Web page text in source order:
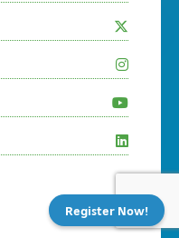
Register Now!